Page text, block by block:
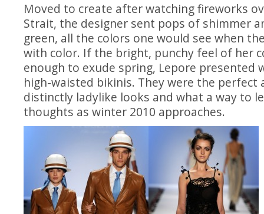
Moved to create after watching fireworks
Strait, the designer sent pops of shimmer
green, all the colors one would see when
with color. If the bright, punchy feel of her
enough to exude spring, Lepore presented
high-waisted bikinis. They were the perfect
distinctly ladylike looks and what a way to
thoughts as winter 2010 approaches.